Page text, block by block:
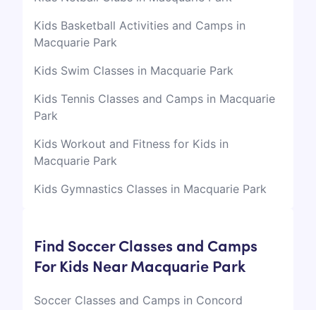
Kids Basketball Activities and Camps in
Macquarie Park
Kids Swim Classes in Macquarie Park
Kids Tennis Classes and Camps in Macquarie
Park
Kids Workout and Fitness for Kids in
Macquarie Park
Kids Gymnastics Classes in Macquarie Park
Find Soccer Classes and Camps
For Kids Near Macquarie Park
Soccer Classes and Camps in Concord